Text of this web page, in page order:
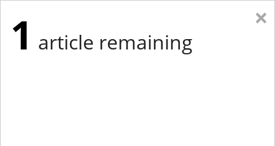
×
1 article remaining